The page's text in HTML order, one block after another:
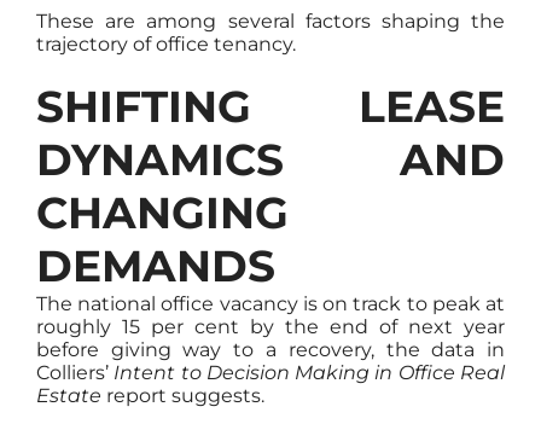
These are among several factors shaping the
trajectory of office tenancy.
SHIFTING LEASE
DYNAMICS AND
CHANGING
DEMANDS
The national office vacancy is on track to peak at
roughly 15 per cent by the end of next year
before giving way to a recovery, the data in
Colliers’ Intent to Decision Making in Office Real
Estate report suggests.